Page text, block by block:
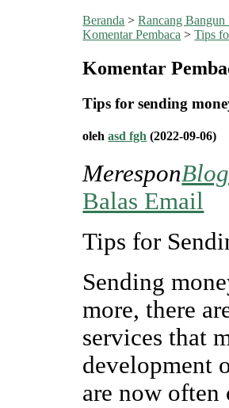
Beranda >Rancang Bangun
Komentar Pembaca >Tips
Komentar
Tips for sending
olehasd fgh (2022-09-06)
Merespon
Balas Email
Tips for
Sending
more, there
services that
development
are now often